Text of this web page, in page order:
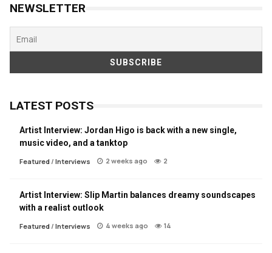
NEWSLETTER
LATEST POSTS
Artist Interview: Jordan Higo is back with a new single,
music video, and a tanktop
Featured / Interviews 2 weeks ago 2
Artist Interview: Slip Martin balances dreamy soundscapes
with a realist outlook
Featured / Interviews 4 weeks ago 14